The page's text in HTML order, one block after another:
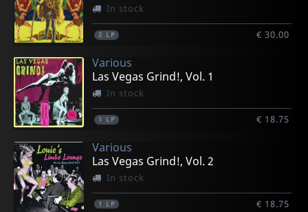
In stock
2 LP € 30.00
Various
Las Vegas Grind!, Vol. 1
In stock
1 LP € 18.75
Various
Las Vegas Grind!, Vol. 2
In stock
1 LP € 18.75